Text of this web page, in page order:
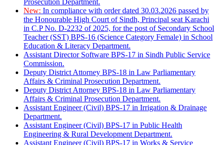
New: In compliance with order dated 30.03.2026 passed by
the Honourable High Court of Sindh, Principal seat Karachi
in C.P No. D-2232 of 2025, for the post of Secondary School
Teacher (SST) BPS-16 (Science Category Female) in School
Education & Literacy Department.
Assistant Director Software BPS-17 in Sindh Public Service
Commission.
Deputy District Attorney BPS-18 in Law Parliamentary
Affairs & Criminal Prosecution Department.
Deputy District Attorney BPS-18 in Law Parliamentary
Affairs & Criminal Prosecution Department.
Assistant Engineer (Civil) BPS-17 in Irrigation & Drainage
Department.
Assistant Engineer (Civil) BPS-17 in Public Health
Engineering & Rural Development Department.
Assistant Engineer (Civil) BPS-17 in Works & Service